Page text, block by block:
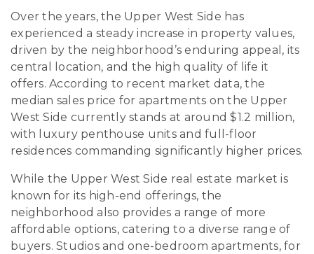
Over the years, the Upper West Side has
experienced a steady increase in property values,
driven by the neighborhood’s enduring appeal, its
central location, and the high quality of life it
offers. According to recent market data, the
median sales price for apartments on the Upper
West Side currently stands at around $1.2 million,
with luxury penthouse units and full-floor
residences commanding significantly higher prices.
While the Upper West Side real estate market is
known for its high-end offerings, the
neighborhood also provides a range of more
affordable options, catering to a diverse range of
buyers. Studios and one-bedroom apartments, for